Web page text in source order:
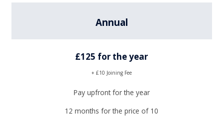
Annual
£125 for the year
+ £10 Joining Fee
Pay upfront for the year
12 months for the price of 10